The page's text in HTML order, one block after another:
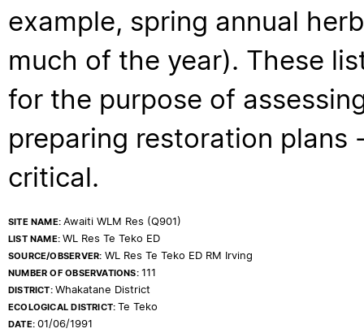
example, spring annual
much of the year). These
for the purpose of
preparing restoration
critical.
SITE NAME:Awaiti WLM Res (Q901)
LIST NAME:WL Res Te Teko ED
SOURCE/OBSERVER: WL Res Te Teko ED RM Irving
NUMBER OF OBSERVATIONS:111
DISTRICT:Whakatane District
ECOLOGICAL DISTRICT:Te Teko
DATE:01/06/1991